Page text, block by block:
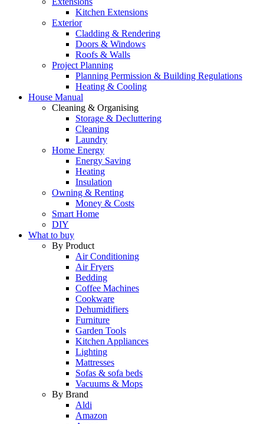
Kitchen Extensions
Exterior
Cladding & Rendering
Doors & Windows
Roofs & Walls
Project Planning
Planning Permission & Building Regulations
Heating & Cooling
House Manual
Cleaning & Organising
Storage & Decluttering
Cleaning
Laundry
Home Energy
Energy Saving
Heating
Insulation
Owning & Renting
Money & Costs
Smart Home
DIY
What to buy
By Product
Air Conditioning
Air Fryers
Bedding
Coffee Machines
Cookware
Dehumidifiers
Furniture
Garden Tools
Kitchen Appliances
Lighting
Mattresses
Sofas & sofa beds
Vacuums & Mops
By Brand
Aldi
Amazon